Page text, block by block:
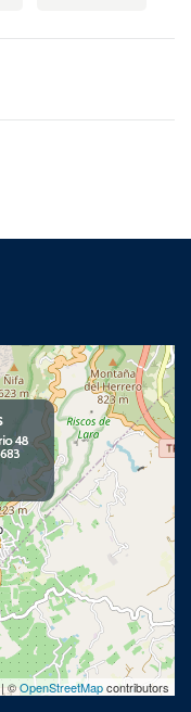
| ©OpenStreetMapcontributors